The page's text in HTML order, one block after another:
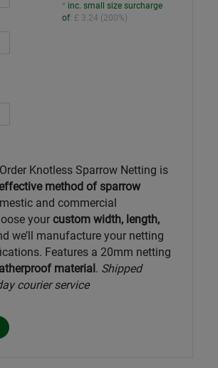
* inc. small size surcharge
of: £ 3.24 (200%)
Knotless Sparrow Netting is
method of sparrow
and commercial
your custom width, length,
we’ll manufacture your netting
Features a 20mm netting
material . Shipped
courier service